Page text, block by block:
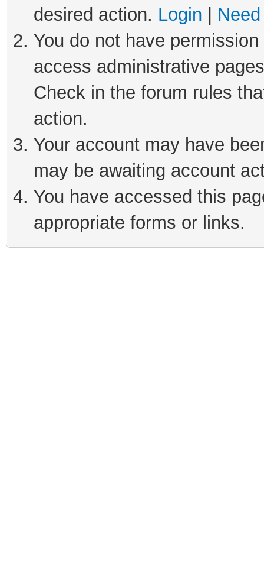
desired action. Login
You do not have
access administrative
Check in the forum rules
action.
Your account may have
may be awaiting account
You have accessed this
appropriate forms or links.